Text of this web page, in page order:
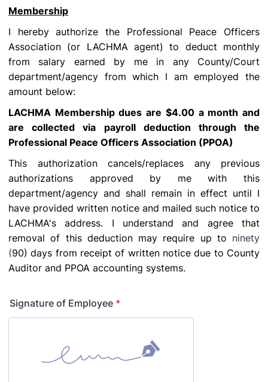
Membership
I hereby authorize the Professional Peace Officers
Association (or LACHMA agent) to deduct monthly
from salary earned by me in any County/Court
department/agency from which I am employed the
amount below:
LACHMA Membership dues are $4.00 a month and
are collected via payroll deduction through the
Professional Peace Officers Association (PPOA)
This authorization cancels/replaces any previous
authorizations approved by me with this
department/agency and shall remain in effect until I
have provided written notice and mailed such notice to
LACHMA's address. I understand and agree that
removal of this deduction may require up to ninety
(90) days from receipt of written notice due to County
Auditor and PPOA accounting systems.
Signature of Employee *